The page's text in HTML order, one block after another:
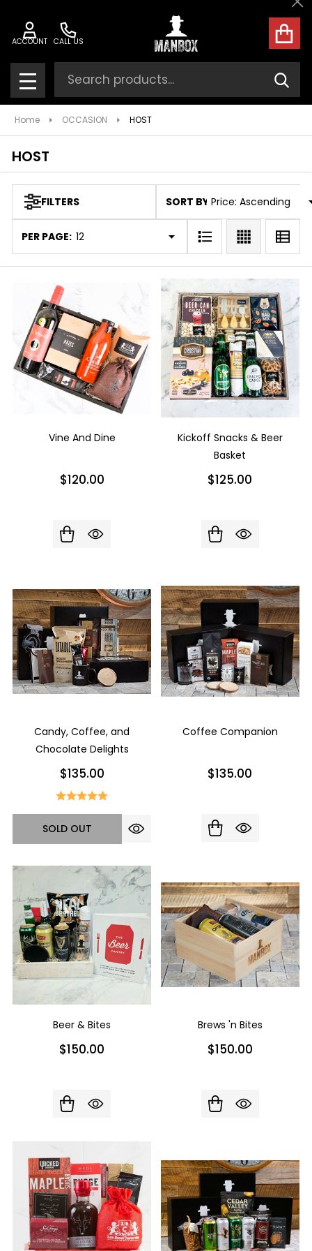
CALL US
ACCOUNT
MENU
Search
Home OCCASION HOST
HOST
Products
List
FILTERS SORT BY:
PER PAGE:
Vine And Dine
$120.00
Kickoff Snacks & Beer
Basket
$125.00
Candy, Coffee, and
Chocolate Delights
$135.00
SOLD OUT
Coffee Companion
$135.00
Beer & Bites
$150.00
Brews 'n Bites
$150.00